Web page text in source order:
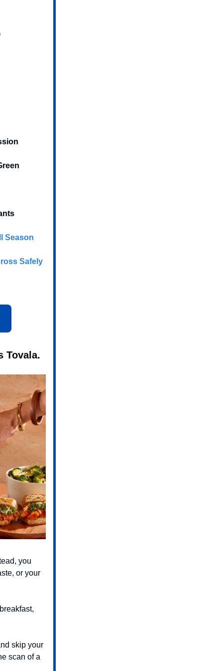
Season
Safely
Tovala.
you
or your
skip your
scan of a